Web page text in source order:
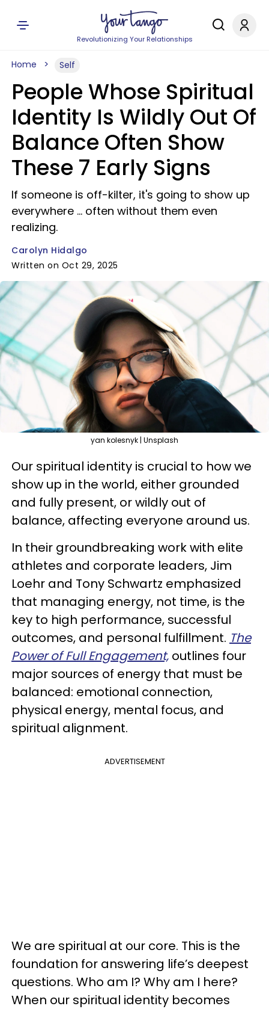
Revolutionizing Your Relationships
Home Self
People Whose Spiritual
Identity Is Wildly Out Of
Balance Often Show
These 7 Early Signs
If someone is off-kilter, it's going to show up
everywhere ... often without them even
realizing.
Carolyn Hidalgo
Written on Oct 29, 2025
yan kolesnyk | Unsplash
Our spiritual identity is crucial to how we
show up in the world, either grounded
and fully present, or wildly out of
balance, affecting everyone around us.
In their groundbreaking work with elite
athletes and corporate leaders, Jim
Loehr and Tony Schwartz emphasized
that managing energy, not time, is the
key to high performance, successful
outcomes, and personal fulfillment. The
Power of Full Engagement, outlines four
major sources of energy that must be
balanced: emotional connection,
physical energy, mental focus, and
spiritual alignment.
ADVERTISEMENT
We are spiritual at our core. This is the
foundation for answering life’s deepest
questions. Who am I? Why am I here?
When our spiritual identity becomes